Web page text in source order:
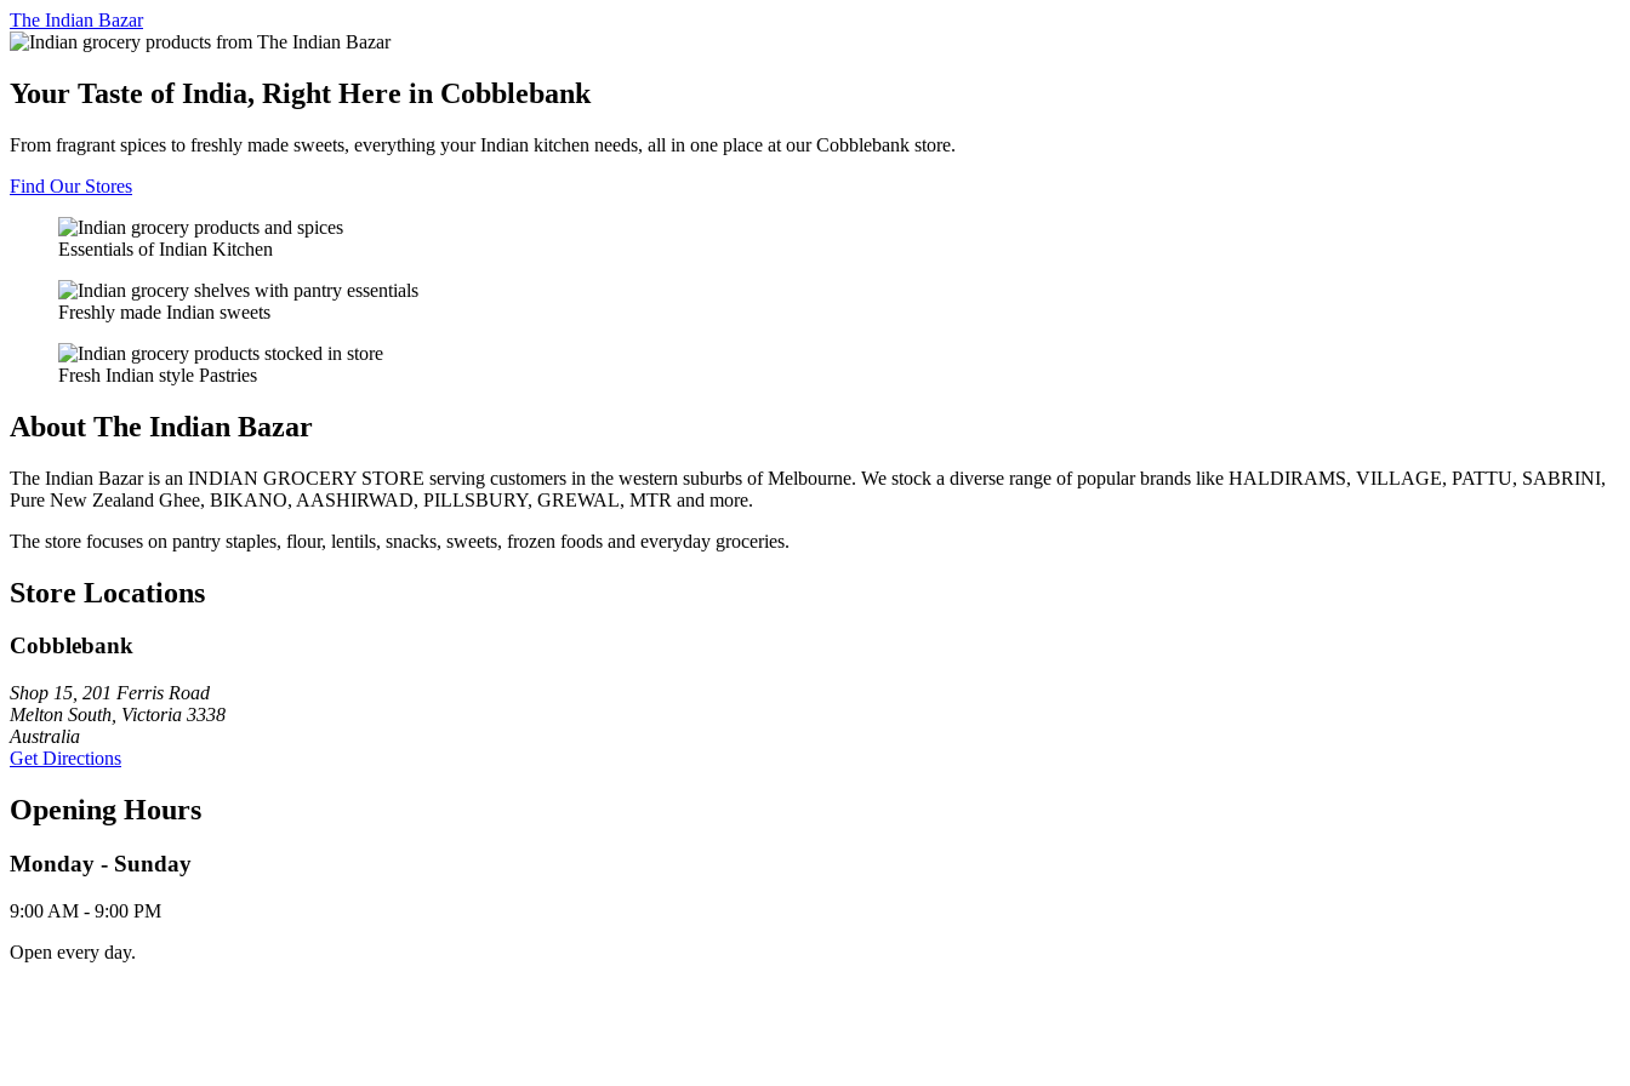
The Indian Bazar
Your Taste of India, Right Here in Cobblebank
From fragrant spices to freshly made sweets, everything your Indian kitchen needs, all in one place at our Cobblebank store.
Find Our Stores
Essentials of Indian Kitchen
Freshly made Indian sweets
Fresh Indian style Pastries
About The Indian Bazar
The Indian Bazar is an INDIAN GROCERY STORE serving customers in the western suburbs of Melbourne. We stock a diverse range of popular brands like HALDIRAMS, VILLAGE, PATTU, SABRINI,
Pure New Zealand Ghee, BIKANO, AASHIRWAD, PILLSBURY, GREWAL, MTR and more.
The store focuses on pantry staples, flour, lentils, snacks, sweets, frozen foods and everyday groceries.
Store Locations
Cobblebank
Shop 15, 201 Ferris Road
Melton South, Victoria 3338
Australia
Get Directions
Opening Hours
Monday - Sunday
9:00 AM - 9:00 PM
Open every day.